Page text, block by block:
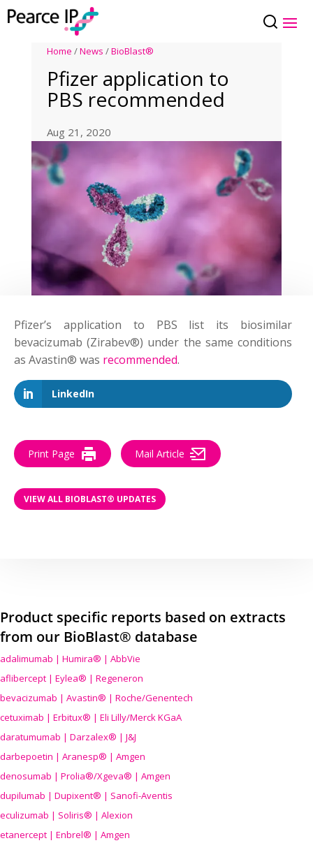
Home /News /BioBlast®
Pfizer application to
PBS recommended
Aug 21, 2020
Pfizer’s application to PBS list its biosimilar
bevacizumab (Zirabev®) under the same conditions
as Avastin® was recommended.
LinkedIn
Print Page Mail Article
VIEW ALL BIOBLAST® UPDATES
Product specific reports based on extracts
from our BioBlast® database
adalimumab | Humira® | AbbVie
aflibercept | Eylea® | Regeneron
bevacizumab | Avastin® | Roche/Genentech
cetuximab | Erbitux® | Eli Lilly/Merck KGaA
daratumumab | Darzalex® | J&J
darbepoetin | Aranesp® | Amgen
denosumab | Prolia®/Xgeva® | Amgen
dupilumab | Dupixent® | Sanofi-Aventis
eculizumab | Soliris® | Alexion
etanercept | Enbrel® | Amgen